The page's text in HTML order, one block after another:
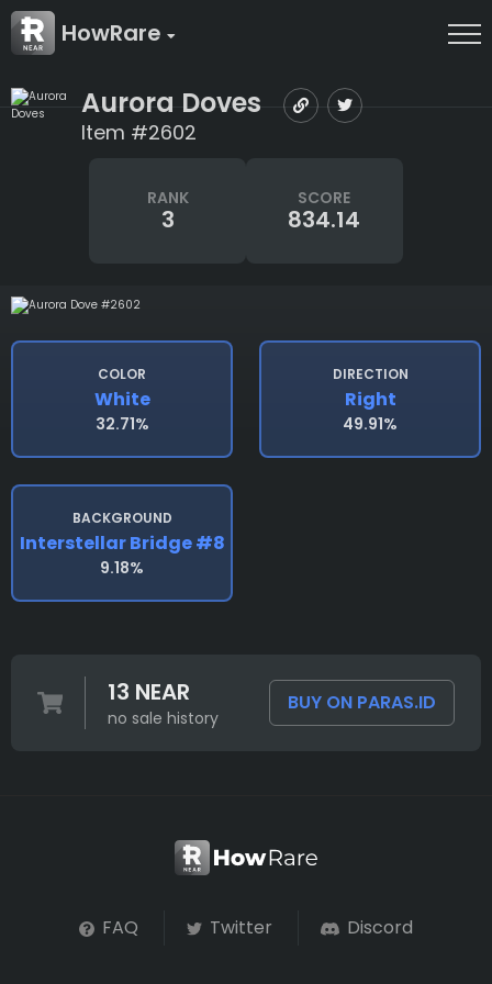
HowRare
Aurora Doves
Item #2602
RANK
3
SCORE
834.14
COLOR
White
32.71%
DIRECTION
Right
49.91%
BACKGROUND
Interstellar Bridge #8
9.18%
13 NEAR
no sale history
BUY ON PARAS.ID
FAQ Twitter Discord